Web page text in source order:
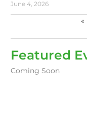
June 4, 2026
«
Featured
Coming Soon